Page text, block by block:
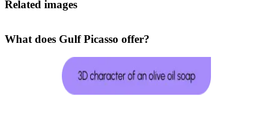
Related images
What does Gulf Picasso offer?